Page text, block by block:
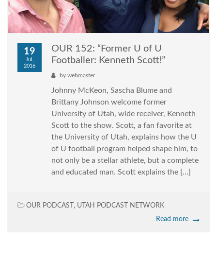
19
Jul,
2016
OUR 152: “Former U of U
Footballer: Kenneth Scott!”
by webmaster
Johnny McKeon, Sascha Blume and
Brittany Johnson welcome former
University of Utah, wide receiver, Kenneth
Scott to the show. Scott, a fan favorite at
the University of Utah, explains how the U
of U football program helped shape him, to
not only be a stellar athlete, but a complete
and educated man. Scott explains the […]
OUR PODCAST , UTAH PODCAST NETWORK
Read more